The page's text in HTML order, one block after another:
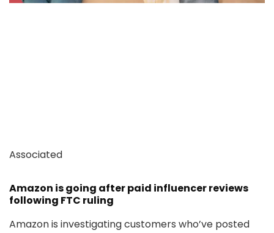
Associated
Amazon is going after paid influencer reviews
following FTC ruling
Amazon is investigating customers who’ve posted